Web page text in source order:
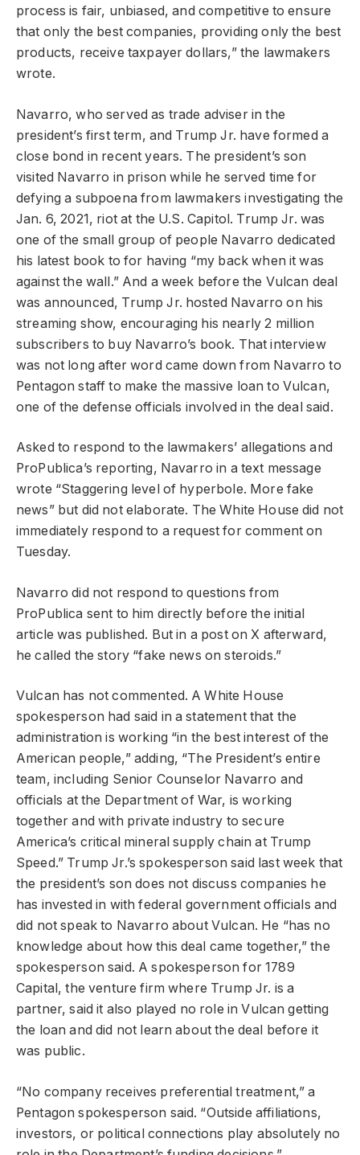
process is fair, unbiased, and competitive to ensure
that only the best companies, providing only the best
products, receive taxpayer dollars,” the lawmakers
wrote.
Navarro, who served as trade adviser in the
president’s first term, and Trump Jr. have formed a
close bond in recent years. The president’s son
visited Navarro in prison while he served time for
defying a subpoena from lawmakers investigating the
Jan. 6, 2021, riot at the U.S. Capitol. Trump Jr. was
one of the small group of people Navarro dedicated
his latest book to for having “my back when it was
against the wall.” And a week before the Vulcan deal
was announced, Trump Jr. hosted Navarro on his
streaming show, encouraging his nearly 2 million
subscribers to buy Navarro’s book. That interview
was not long after word came down from Navarro to
Pentagon staff to make the massive loan to Vulcan,
one of the defense officials involved in the deal said.
Asked to respond to the lawmakers’ allegations and
ProPublica’s reporting, Navarro in a text message
wrote “Staggering level of hyperbole. More fake
news” but did not elaborate. The White House did not
immediately respond to a request for comment on
Tuesday.
Navarro did not respond to questions from
ProPublica sent to him directly before the initial
article was published. But in a post on X afterward,
he called the story “fake news on steroids.”
Vulcan has not commented. A White House
spokesperson had said in a statement that the
administration is working “in the best interest of the
American people,” adding, “The President’s entire
team, including Senior Counselor Navarro and
officials at the Department of War, is working
together and with private industry to secure
America’s critical mineral supply chain at Trump
Speed.” Trump Jr.’s spokesperson said last week that
the president’s son does not discuss companies he
has invested in with federal government officials and
did not speak to Navarro about Vulcan. He “has no
knowledge about how this deal came together,” the
spokesperson said. A spokesperson for 1789
Capital, the venture firm where Trump Jr. is a
partner, said it also played no role in Vulcan getting
the loan and did not learn about the deal before it
was public.
“No company receives preferential treatment,” a
Pentagon spokesperson said. “Outside affiliations,
investors, or political connections play absolutely no